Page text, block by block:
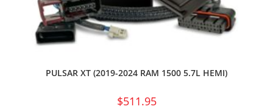
PULSAR XT (2019-2024 RAM 1500 5.7L HEMI)
$511.95